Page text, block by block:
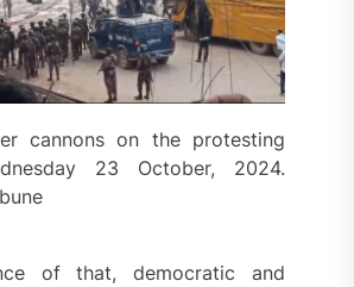
cannons on the protesting
23 October, 2024.
of that, democratic and